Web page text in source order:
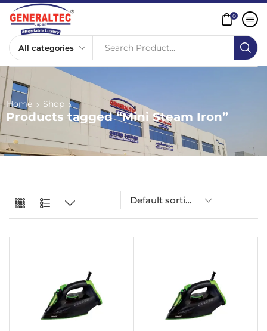
Search Product...
0
Home Shop
Products tagged “Mini Steam Iron”